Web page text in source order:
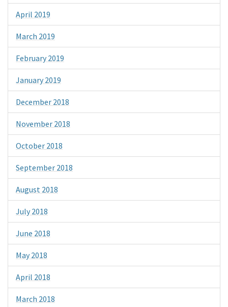
April 2019
March 2019
February 2019
January 2019
December 2018
November 2018
October 2018
September 2018
August 2018
July 2018
June 2018
May 2018
April 2018
March 2018